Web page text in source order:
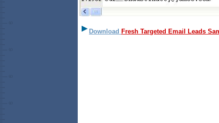
Download Fresh Targeted Email Leads